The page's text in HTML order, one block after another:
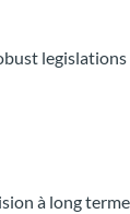
legislations
à long